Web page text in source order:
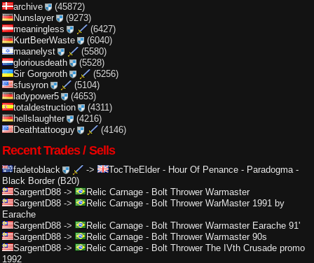
archive
(45872)
Nunslayer
(9273)
meaningless
(6427)
KurtBeerWaste
(6040)
maanelyst
(5580)
gloriousdeath
(5528)
Sir Gorgoroth
(5256)
sfusyron
(5104)
ladypower5
(4653)
totaldestruction
(4311)
hellslaughter
(4216)
Deathtattooguy
(4146)
Recent Trades / Sells
fadetoblack -> TocTheElder- Hour Of Penance - Paradogma -
Black Border (B20)
SargentD88 -> Relic Carnage - Bolt Thrower Warmaster
SargentD88 -> Relic Carnage - Bolt Thrower WarMaster 1991 by
Earache
SargentD88 -> Relic Carnage - Bolt Thrower Warmaster Earache 91'
SargentD88 -> Relic Carnage - Bolt Thrower Warmaster 90s
SargentD88 -> Relic Carnage - Bolt Thrower The IVth Crusade promo
1992